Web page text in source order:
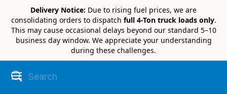
Delivery Notice: Due to rising fuel prices, we are
consolidating orders to dispatch full 4-Ton truck loads only.
This may cause occasional delays beyond our standard 5–10
business day window. We appreciate your understanding
during these challenges.